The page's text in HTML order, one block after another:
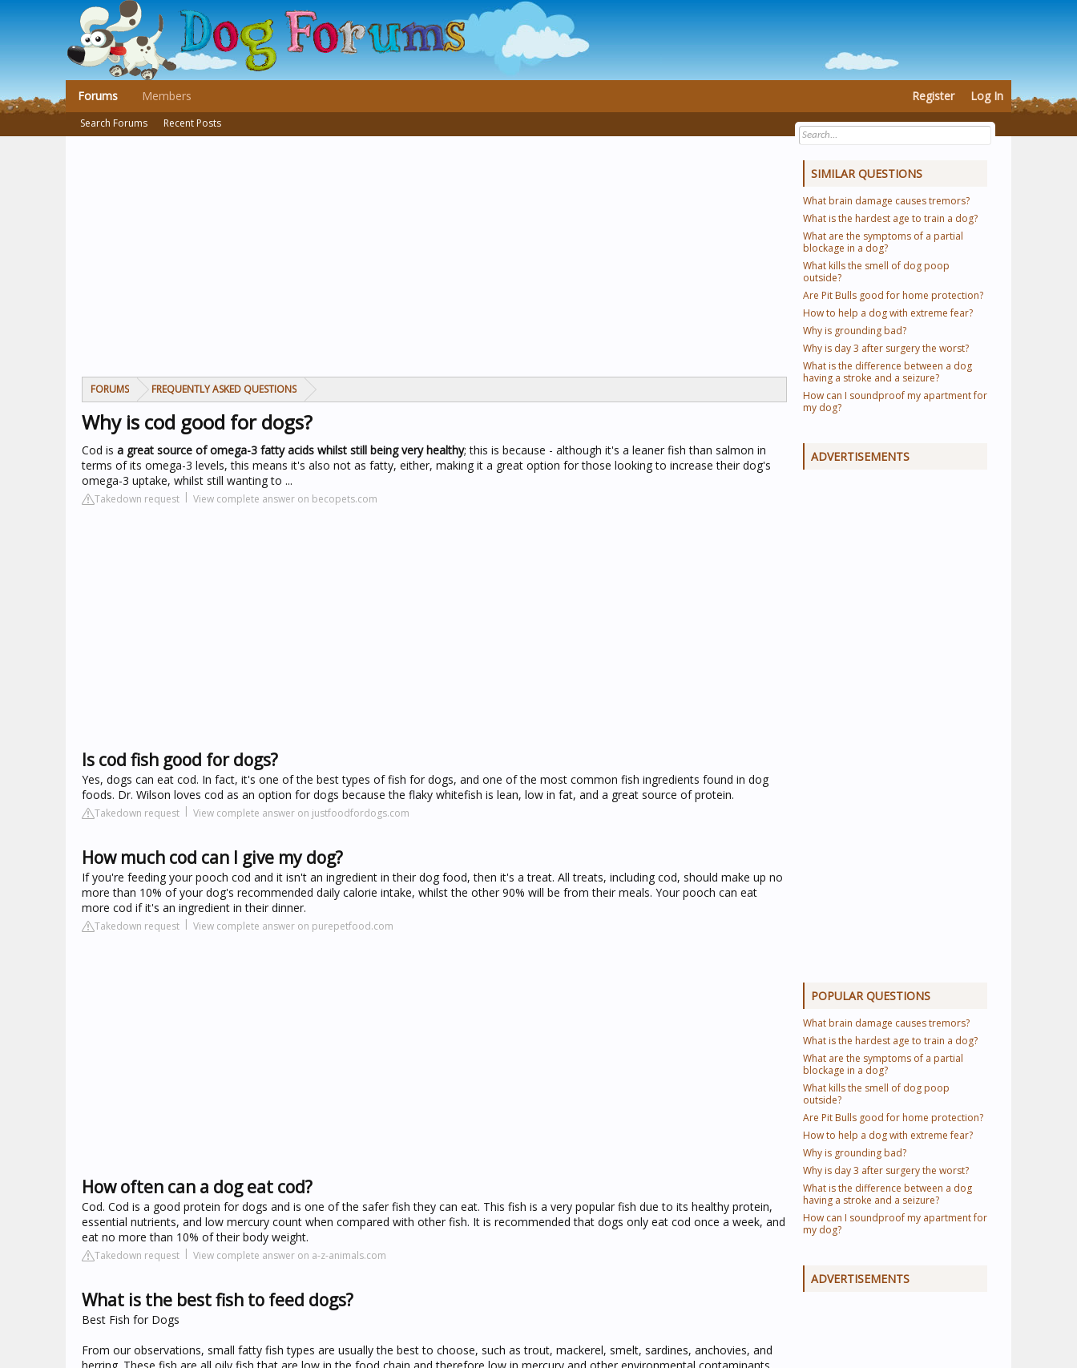
FORUMS FREQUENTLY ASKED QUESTIONS
Why is cod good for dogs?
Cod is a great source of omega-3 fatty acids whilst still being very healthy; this is because - although it's a leaner fish than salmon in
terms of its omega-3 levels, this means it's also not as fatty, either, making it a great option for those looking to increase their dog's
omega-3 uptake, whilst still wanting to ...
Takedown request View complete answer on becopets.com
Is cod fish good for dogs?
Yes, dogs can eat cod. In fact, it's one of the best types of fish for dogs, and one of the most common fish ingredients found in dog
foods. Dr. Wilson loves cod as an option for dogs because the flaky whitefish is lean, low in fat, and a great source of protein.
Takedown request View complete answer on justfoodfordogs.com
How much cod can I give my dog?
If you're feeding your pooch cod and it isn't an ingredient in their dog food, then it's a treat. All treats, including cod, should make up no
more than 10% of your dog's recommended daily calorie intake, whilst the other 90% will be from their meals. Your pooch can eat
more cod if it's an ingredient in their dinner.
Takedown request View complete answer on purepetfood.com
How often can a dog eat cod?
Cod. Cod is a good protein for dogs and is one of the safer fish they can eat. This fish is a very popular fish due to its healthy protein,
essential nutrients, and low mercury count when compared with other fish. It is recommended that dogs only eat cod once a week, and
eat no more than 10% of their body weight.
Takedown request View complete answer on a-z-animals.com
What is the best fish to feed dogs?
Best Fish for Dogs
From our observations, small fatty fish types are usually the best to choose, such as trout, mackerel, smelt, sardines, anchovies, and
SIMILAR QUESTIONS
What brain damage causes tremors?
What is the hardest age to train a dog?
What are the symptoms of a partial
blockage in a dog?
What kills the smell of dog poop
outside?
Are Pit Bulls good for home protection?
How to help a dog with extreme fear?
Why is grounding bad?
Why is day 3 after surgery the worst?
What is the difference between a dog
having a stroke and a seizure?
How can I soundproof my apartment for
my dog?
ADVERTISEMENTS
POPULAR QUESTIONS
What brain damage causes tremors?
What is the hardest age to train a dog?
What are the symptoms of a partial
blockage in a dog?
What kills the smell of dog poop
outside?
Are Pit Bulls good for home protection?
How to help a dog with extreme fear?
Why is grounding bad?
Why is day 3 after surgery the worst?
What is the difference between a dog
having a stroke and a seizure?
How can I soundproof my apartment for
my dog?
ADVERTISEMENTS
Forums
Search Forums Recent Posts
Members Register Log In